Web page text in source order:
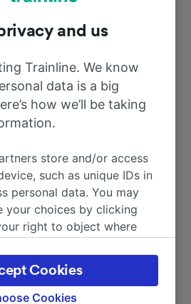
Comté TGV 1h 50m
4h 16m
2h 37m
and us
Trainline. We know
data is a big
how we’ll be taking
store and/or access
such as unique IDs in
personal data. You may
your choices by clicking
right to object where
These choices will be
and will not affect
data will not be used for
Cookies
Cookies